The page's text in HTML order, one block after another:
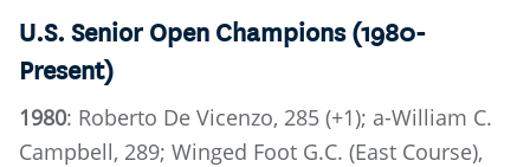
U.S. Senior Open Champions (1980-
Present)
1980: Roberto De Vicenzo, 285 (+1); a-William C.
Campbell, 289; Winged Foot G.C. (East Course),